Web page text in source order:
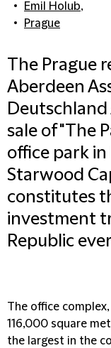
Emil Holub,
Prague
The Prague
Aberdeen
sale of "The
office park
Starwood
constitutes
investment
Republic
The office
116,000 square
the largest in the